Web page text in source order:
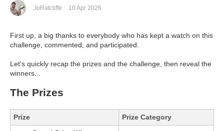
JoRatcliffe 10 Apr 2026
First up, a big thanks to everybody who has kept a watch on this
challenge, commented, and participated.
Let's quickly recap the prizes and the challenge, then reveal the
winners...
The Prizes
Prize
Prize Category